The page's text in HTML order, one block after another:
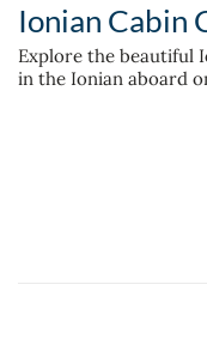
Ionian Cabin
Explore the beautiful
in the Ionian aboard